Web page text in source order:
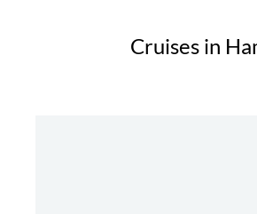
Cruises in